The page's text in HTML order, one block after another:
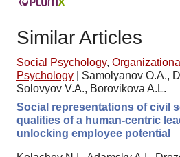
Similar Articles
Social Psychology, Organizational
Psychology
Samolyanov O.A.,
Solovyov V.A., Borovikova A.L.
Social representations of civil
qualities of a human-centric
unlocking employee potential